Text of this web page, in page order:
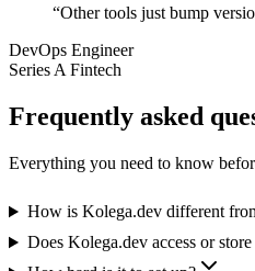
“Other tools just bump
DevOps Engineer
Series A Fintech
Frequently asked
Everything you need to know
How is Kolega.dev different
Does Kolega.dev access or